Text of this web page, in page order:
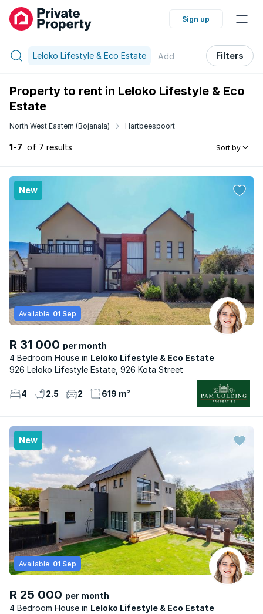
Sign up
Leloko Lifestyle & Eco Estate Add Filters
Property to rent in Leloko Lifestyle & Eco
Estate
North West Eastern (Bojanala) Hartbeespoort
1-7 of 7 results Sort by
New
R 31 000 per month
4 Bedroom House
Leloko Lifestyle & Eco Estate
Available: 01 Sep
926 Leloko Lifestyle Estate, 926 Kota Street
4 2.5 2 619 m²
New
R 25 000 per month
4 Bedroom House
Leloko Lifestyle & Eco Estate
Available: 01 Sep